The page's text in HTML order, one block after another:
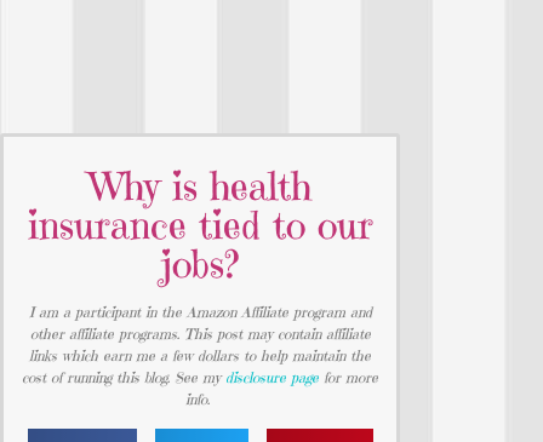
Why is health
insurance tied to our
jobs?
I am a participant in the Amazon Affiliate program and
other affiliate programs. This post may contain affiliate
links which earn me a few dollars to help maintain the
cost of running this blog. See my disclosure page for more
info.